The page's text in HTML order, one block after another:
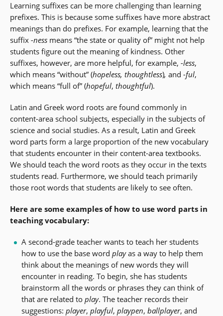
Learning suffixes can be more challenging than learning
prefixes. This is because some suffixes have more abstract
meanings than do prefixes. For example, learning that the
suffix -ness means “the state or quality of” might not help
students figure out the meaning of kindness. Other
suffixes, however, are more helpful, for example, -less,
which means “without” (hopeless, thoughtless), and -ful,
which means “full of” (hopeful, thoughtful).
Latin and Greek word roots are found commonly in
content-area school subjects, especially in the subjects of
science and social studies. As a result, Latin and Greek
word parts form a large proportion of the new vocabulary
that students encounter in their content-area textbooks.
We should teach the word roots as they occur in the texts
students read. Furthermore, we should teach primarily
those root words that students are likely to see often.
Here are some examples of how to use word parts in
teaching vocabulary:
A second-grade teacher wants to teach her students
how to use the base word playas a way to help them
think about the meanings of new words they will
encounter in reading. To begin, she has students
brainstorm all the words or phrases they can think of
that are related to play. The teacher records their
suggestions: player, playful, playpen, ballplayer, and